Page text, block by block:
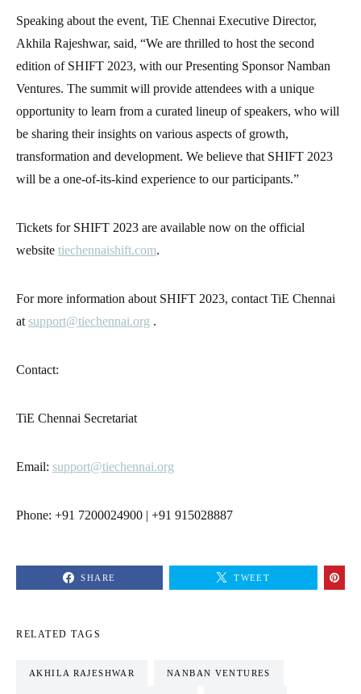
Speaking about the event, TiE Chennai Executive Director,
Akhila Rajeshwar, said, “We are thrilled to host the second
edition of SHIFT 2023, with our Presenting Sponsor Namban
Ventures. The summit will provide attendees with a unique
opportunity to learn from a curated lineup of speakers, who will
be sharing their insights on various aspects of growth,
transformation and development. We believe that SHIFT 2023
will be a one-of-its-kind experience to our participants.”
Tickets for SHIFT 2023 are available now on the official
website tiechennaishift.com.
For more information about SHIFT 2023, contact TiE Chennai
at support@tiechennai.org .
Contact:
TiE Chennai Secretariat
Email: support@tiechennai.org
Phone: +91 7200024900 | +91 915028887
SHARE TWEET
RELATED TAGS
AKHILA RAJESHWAR NANBAN VENTURES